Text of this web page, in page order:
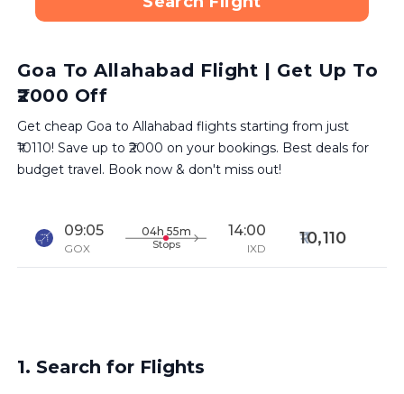
Goa To Allahabad Flight | Get Up To
₹2000 Off
Get cheap Goa to Allahabad flights starting from just
₹10110! Save up to ₹2000 on your bookings. Best deals for
budget travel. Book now & don't miss out!
09:05
GOX
04h 55m
Stops
14:00
IXD
10,110
1. Search for Flights